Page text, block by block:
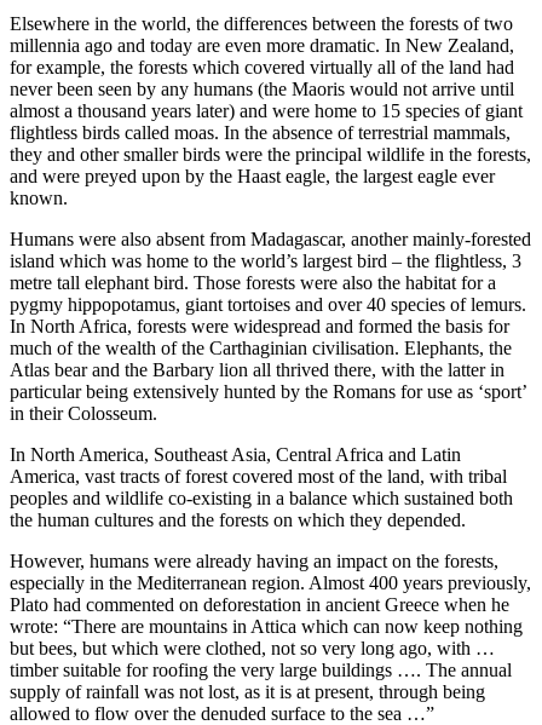
Elsewhere in the world, the differences between the forests of two
millennia ago and today are even more dramatic. In New Zealand,
for example, the forests which covered virtually all of the land had
never been seen by any humans (the Maoris would not arrive until
almost a thousand years later) and were home to 15 species of giant
flightless birds called moas. In the absence of terrestrial mammals,
they and other smaller birds were the principal wildlife in the forests,
and were preyed upon by the Haast eagle, the largest eagle ever
known.
Humans were also absent from Madagascar, another mainly-forested
island which was home to the world’s largest bird – the flightless, 3
metre tall elephant bird. Those forests were also the habitat for a
pygmy hippopotamus, giant tortoises and over 40 species of lemurs.
In North Africa, forests were widespread and formed the basis for
much of the wealth of the Carthaginian civilisation. Elephants, the
Atlas bear and the Barbary lion all thrived there, with the latter in
particular being extensively hunted by the Romans for use as ‘sport’
in their Colosseum.
In North America, Southeast Asia, Central Africa and Latin
America, vast tracts of forest covered most of the land, with tribal
peoples and wildlife co-existing in a balance which sustained both
the human cultures and the forests on which they depended.
However, humans were already having an impact on the forests,
especially in the Mediterranean region. Almost 400 years previously,
Plato had commented on deforestation in ancient Greece when he
wrote: “There are mountains in Attica which can now keep nothing
but bees, but which were clothed, not so very long ago, with …
timber suitable for roofing the very large buildings …. The annual
supply of rainfall was not lost, as it is at present, through being
allowed to flow over the denuded surface to the sea …”